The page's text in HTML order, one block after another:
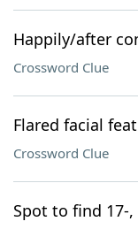
Happily/after
Crossword Clue
Flared facial
Crossword Clue
Spot to find 17-,